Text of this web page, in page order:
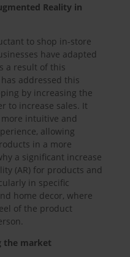
Reality in
to shop in-store
have adapted
a result of this
addressed this
by increasing the
to increase sales. It
intuitive and
allowing
in a more
a significant increase
(AR) for products and
in specific
home decor, where
of the product
the market